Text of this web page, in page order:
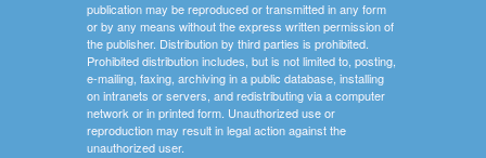
publication may be reproduced or transmitted in any form
or by any means without the express written permission of
the publisher. Distribution by third parties is prohibited.
Prohibited distribution includes, but is not limited to, posting,
e-mailing, faxing, archiving in a public database, installing
on intranets or servers, and redistributing via a computer
network or in printed form. Unauthorized use or
reproduction may result in legal action against the
unauthorized user.